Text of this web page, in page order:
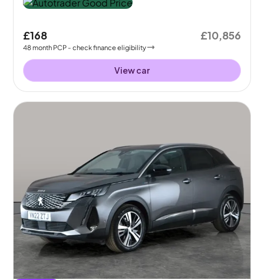
£168
48month PCP - check finance eligibility
£10,856
View car